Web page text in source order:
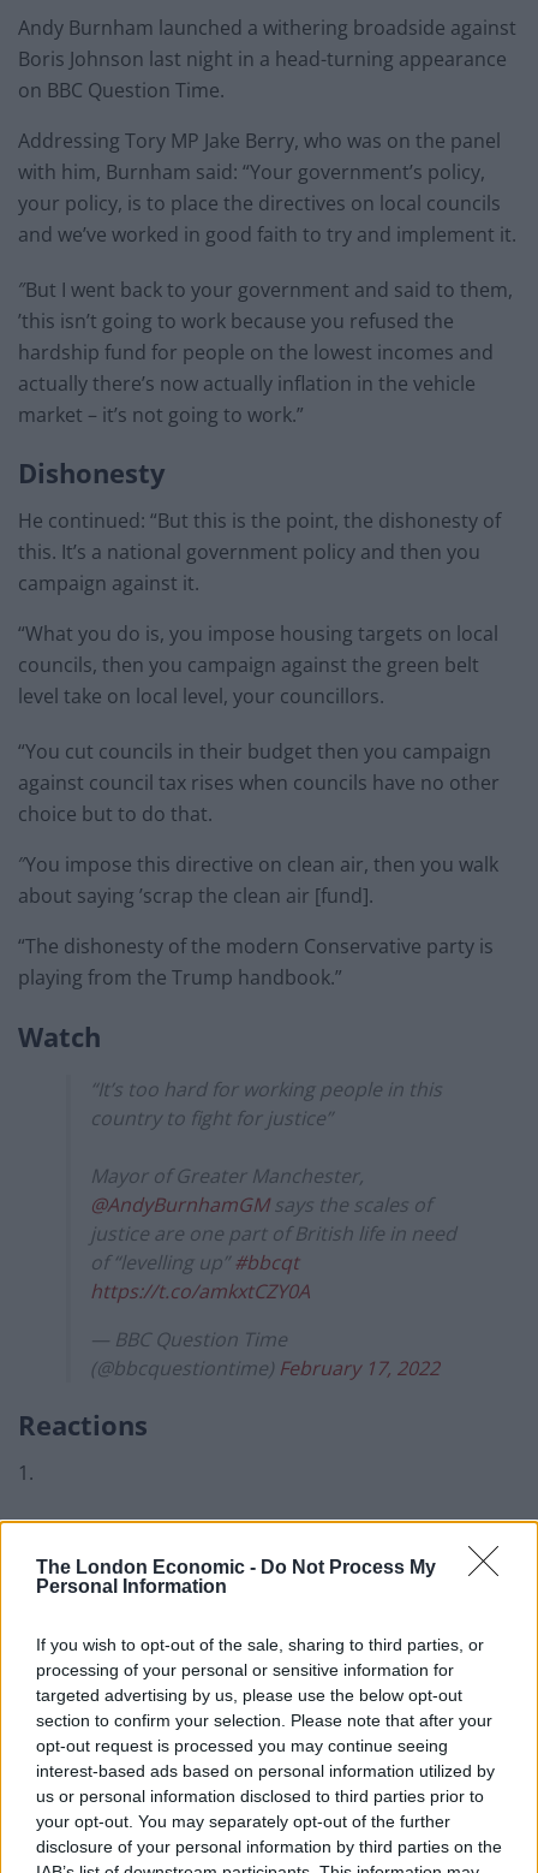
The London Economic - Do Not Process My
Personal Information
If you wish to opt-out of the sale, sharing to third parties, or
processing of your personal or sensitive information for
targeted advertising by us, please use the below opt-out
section to confirm your selection. Please note that after your
opt-out request is processed you may continue seeing
interest-based ads based on personal information utilized by
us or personal information disclosed to third parties prior to
your opt-out. You may separately opt-out of the further
disclosure of your personal information by third parties on the
Andy Burnham launched a withering broadside against
Boris Johnson last night in a head-turning appearance
on BBC Question Time.
Addressing Tory MP Jake Berry, who was on the panel
with him, Burnham said: “Your government’s policy,
your policy, is to place the directives on local councils
and we’ve worked in good faith to try and implement it.
″But I went back to your government and said to them,
’this isn’t going to work because you refused the
hardship fund for people on the lowest incomes and
actually there’s now actually inflation in the vehicle
market – it’s not going to work.”
Dishonesty
He continued: “But this is the point, the dishonesty of
this. It’s a national government policy and then you
campaign against it.
“What you do is, you impose housing targets on local
councils, then you campaign against the green belt
level take on local level, your councillors.
“You cut councils in their budget then you campaign
against council tax rises when councils have no other
choice but to do that.
″You impose this directive on clean air, then you walk
about saying ’scrap the clean air [fund].
“The dishonesty of the modern Conservative party is
playing from the Trump handbook.”
Watch
“It’s too hard for working people in this
country to fight for justice”
Mayor of Greater Manchester,
@AndyBurnhamGMsays the scales of
justice are one part of British life in need
of “levelling up”#bbcqt
https://t.co/amkxtCZY0A
— BBC Question Time
(@bbcquestiontime) February 17, 2022
Reactions
1.
RelatedPosts
Council looks to ban standing at pubs in Soho and
Patients refusing to be treated by non-white NHS staff
amid ‘noticeable’ rise in racism
Former Royal Navy officer labels Reform’s small boats
plan a ‘crock of sh*t’
Infantino set for humiliating defeat in plan to sell off
World Cup